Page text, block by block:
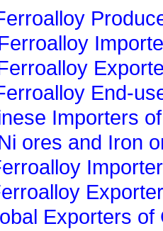
End-
Importers
ores and Iron
Exporters